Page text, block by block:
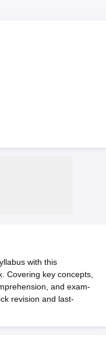
with this
Covering key concepts,
and exam-
revision and last-